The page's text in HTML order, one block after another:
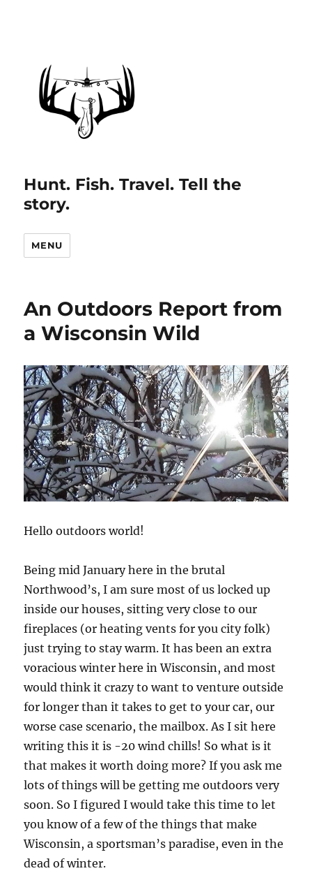
Hunt. Fish. Travel. Tell the
story.
MENU
An Outdoors Report from
a Wisconsin Wild
Hello outdoors world!
Being mid January here in the brutal
Northwood’s, I am sure most of us locked up
inside our houses, sitting very close to our
fireplaces (or heating vents for you city folk)
just trying to stay warm. It has been an extra
voracious winter here in Wisconsin, and most
would think it crazy to want to venture outside
for longer than it takes to get to your car, our
worse case scenario, the mailbox. As I sit here
writing this it is -20 wind chills! So what is it
that makes it worth doing more? If you ask me
lots of things will be getting me outdoors very
soon. So I figured I would take this time to let
you know of a few of the things that make
Wisconsin, a sportsman’s paradise, even in the
dead of winter.